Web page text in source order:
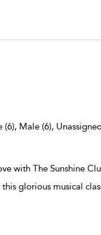
Male (6),
with The Sunshine
glorious musical